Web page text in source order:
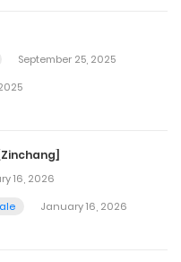
September 25, 2025
16, 2026
January 16, 2026